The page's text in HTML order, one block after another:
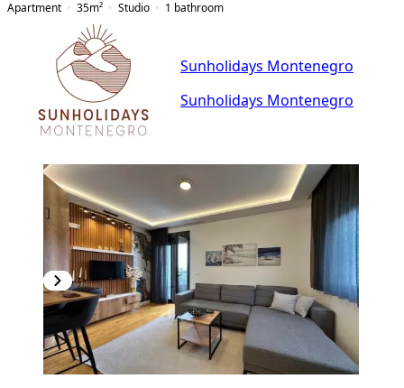
Apartment
35m² Studio 1 bathroom
Sunholidays Montenegro
Sunholidays Montenegro